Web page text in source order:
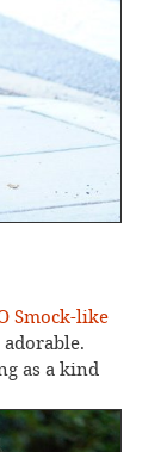
Smock-like
adorable.
as a kind